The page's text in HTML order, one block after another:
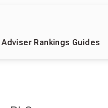
Adviser Rankings Guides